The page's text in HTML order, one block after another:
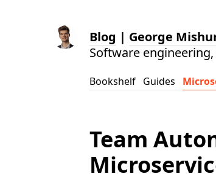
Blog | George
Software
Bookshelf Guides
Team